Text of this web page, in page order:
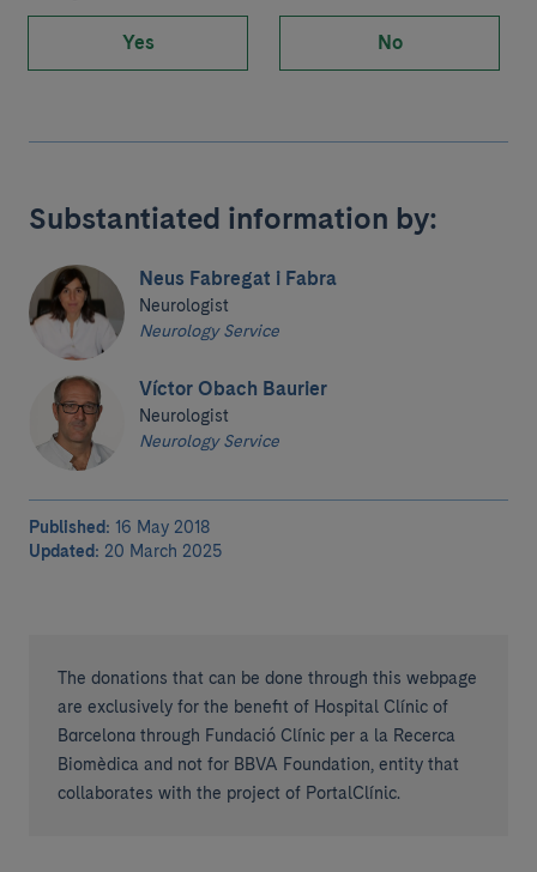
Yes No
Substantiated information by:
Neus Fabregat i Fabra
Neurologist
Neurology Service
Víctor Obach Baurier
Neurologist
Neurology Service
Published: 16 May 2018
Updated: 20 March 2025
The donations that can be done through this webpage
are exclusively for the benefit of Hospital Clínic of
Barcelona through Fundació Clínic per a la Recerca
Biomèdica and not for BBVA Foundation, entity that
collaborates with the project of PortalClínic.